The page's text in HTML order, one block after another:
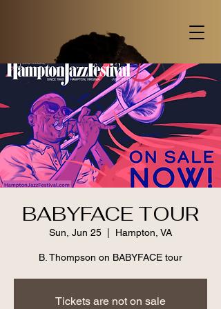
BABYFACE TOUR
Sun, Jun 25 Hampton, VA
B. Thompson on BABYFACE tour
Tickets are not on sale